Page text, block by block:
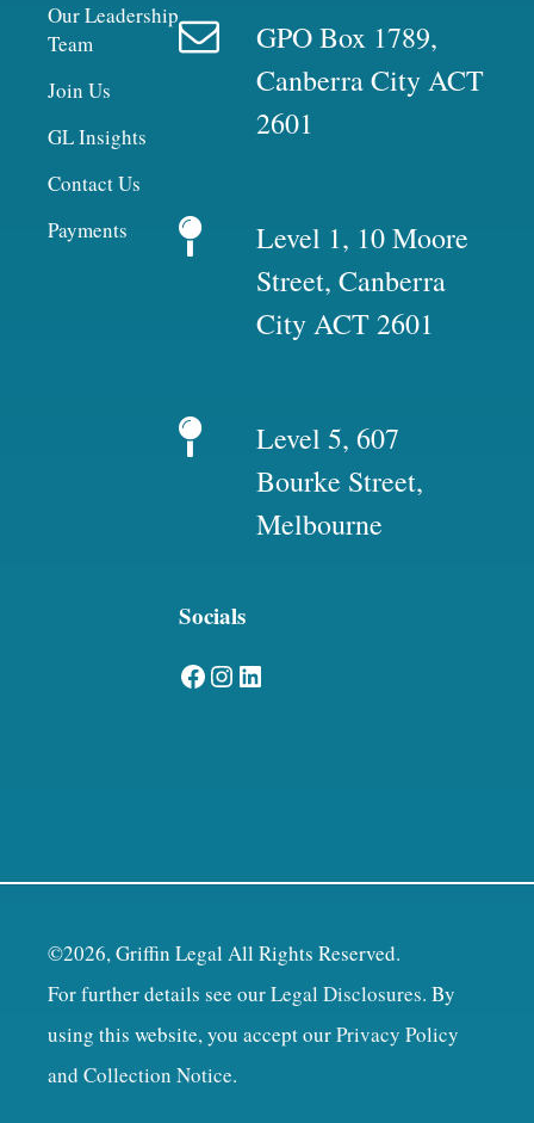
Our Leadership
Team
Join Us
GL Insights
Contact Us
Payments
GPO Box 1789,
Canberra City ACT
2601
Level 1, 10 Moore
Street, Canberra
City ACT 2601
Level 5, 607
Bourke Street,
Melbourne
Socials
Facebook Instagram LinkedIn
©2026, Griffin Legal All Rights Reserved.
For further details see ourLegal Disclosures. By
using this website, you accept ourPrivacy Policy
and Collection Notice.